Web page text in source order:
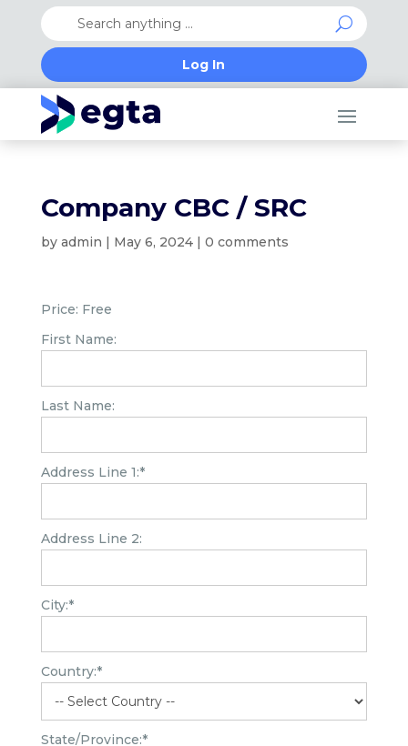
Log In
Company CBC / SRC
by admin | May 6, 2024| 0 comments
Price: Free
First Name:
Last Name:
Address Line 1:*
Address Line 2:
City:*
Country:*
State/Province:*